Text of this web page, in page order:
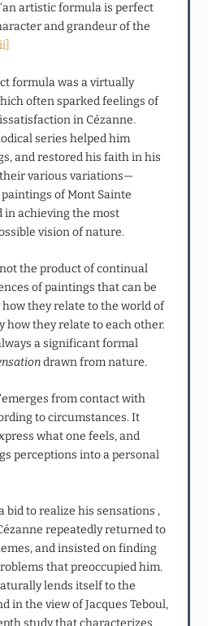
artistic formula is perfect
and grandeur of the
formula was a virtually
often sparked feelings of
in Cézanne.
series helped him
and restored his faith in his
various variations—
of Mont Sainte
in achieving the most
vision of nature.
not the product of continual
of paintings that can be
they relate to the world of
how they relate to each other.
a significant formal
drawn from nature.
from contact with
to circumstances. It
what one feels, and
perceptions into a personal
bid to realize his sensations ,
repeatedly returned to
and insisted on finding
that preoccupied him.
lends itself to the
in the view of Jacques Teboul,
study that characterizes